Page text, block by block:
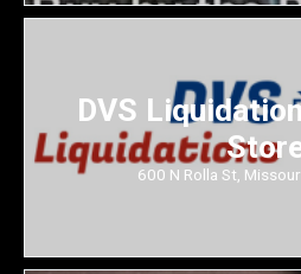
DVS
600 N Rolla St,